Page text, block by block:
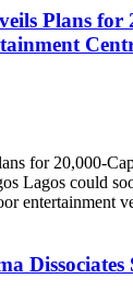
Plans for
for 20,000-
Lagos could
entertainment